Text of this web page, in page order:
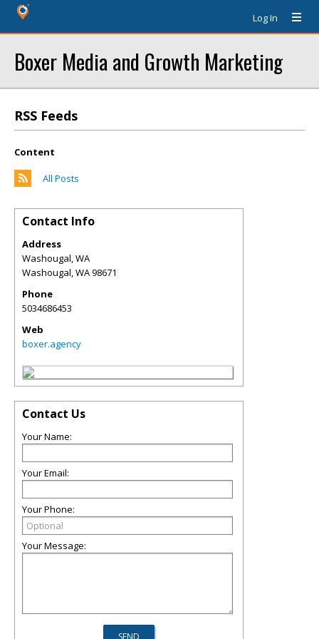
Log In
Boxer Media and Growth Marketing
RSS Feeds
Content
All Posts
Contact Info
Address
Washougal, WA
Washougal,WA98671
Phone
5034686453
Web
boxer.agency
Contact Us
Your Name:
Your Email:
Your Phone:
Your Message: